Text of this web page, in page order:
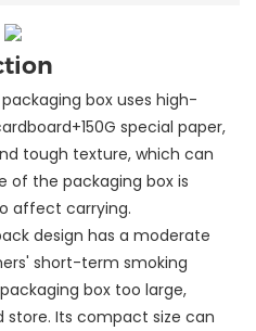
box uses high-
special paper,
tough texture, which can
of the packaging box is
affect carrying.
design has a moderate
short-term smoking
box too large,
Its compact size can